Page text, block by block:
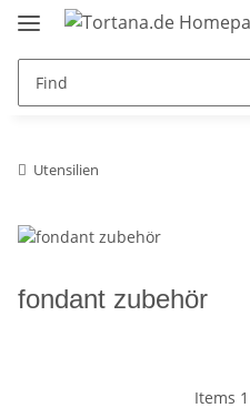
Utensilien
fondant zubehör
Items